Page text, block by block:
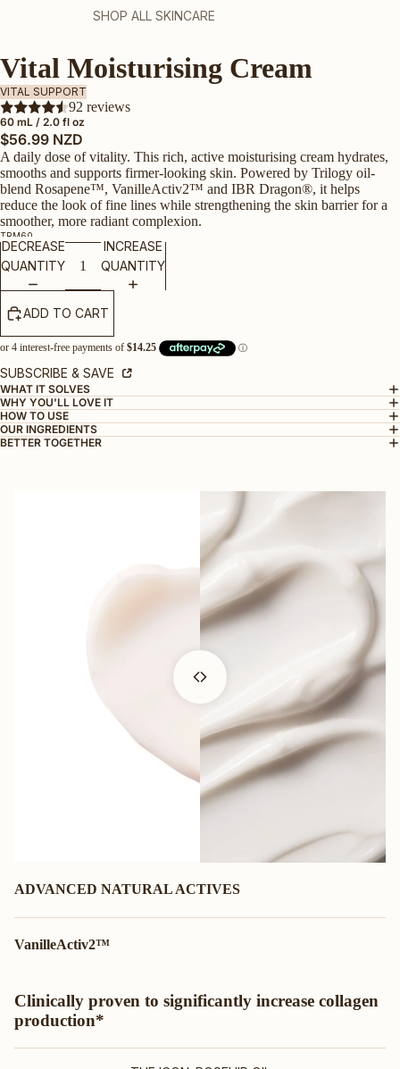
SHOP ALL SKINCARE
Vital Moisturising Cream
VITAL SUPPORT
92 reviews
60 mL / 2.0 fl oz
$56.99 NZD
A daily dose of vitality. This rich, active moisturising cream hydrates,
smooths and supports firmer‑looking skin. Powered by Trilogy oil-
blend Rosapene™, VanilleActiv2™ and IBR Dragon®, it helps
reduce the look of fine lines while strengthening the skin barrier for a
smoother, more radiant complexion.
TRM60
DECREASE
QUANTITY
INCREASE
QUANTITY
ADD TO CART
SUBSCRIBE & SAVE
WHAT IT SOLVES
WHY YOU'LL LOVE IT
HOW TO USE
OUR INGREDIENTS
BETTER TOGETHER
ADVANCED NATURAL ACTIVES
VanilleActiv2™
Clinically proven to significantly increase collagen
production*